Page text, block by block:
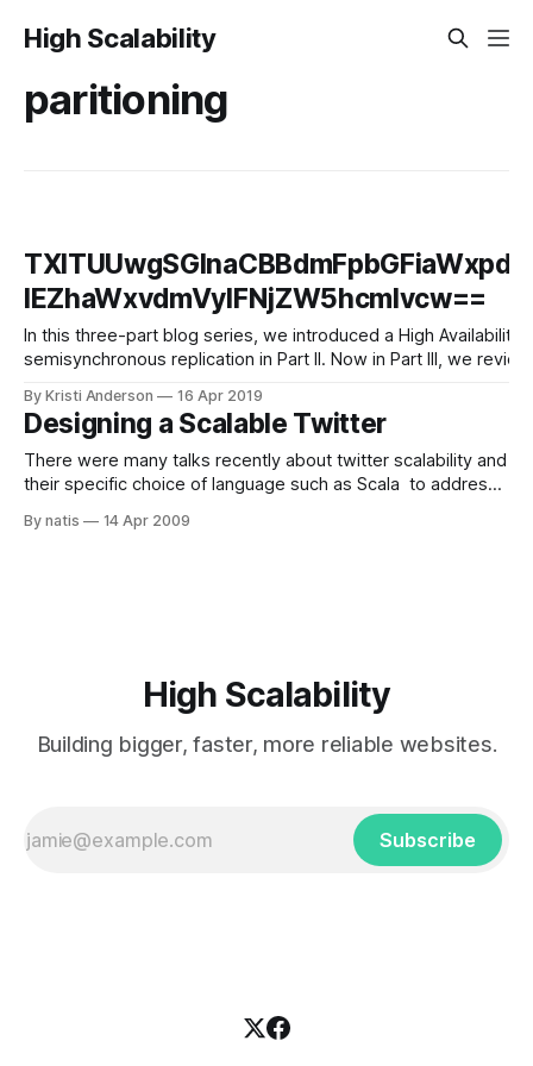
High Scalability
paritioning
IEZhaWxvdmVyIFNjZW5hcmlvcw==
In this three-part blog series, we introduced a High
semisynchronous replication in Part II. Now in Part III, we
By Kristi Anderson 16 Apr 2019
Designing a Scalable Twitter
There were many talks recently about twitter scalability and
their specific choice of language such as Scala to address
provide a more methodical approach for handling twitter
By natis 14 Apr 2009
High Scalability
Building bigger, faster, more reliable websites.
Subscribe